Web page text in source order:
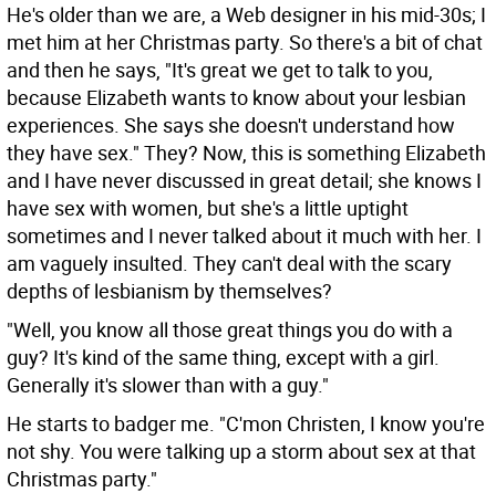
He's older than we are, a Web designer in his mid-30s; I
met him at her Christmas party. So there's a bit of chat
and then he says, "It's great we get to talk to you,
because Elizabeth wants to know about your lesbian
experiences. She says she doesn't understand how
they have sex." They? Now, this is something Elizabeth
and I have never discussed in great detail; she knows I
have sex with women, but she's a little uptight
sometimes and I never talked about it much with her. I
am vaguely insulted. They can't deal with the scary
depths of lesbianism by themselves?
"Well, you know all those great things you do with a
guy? It's kind of the same thing, except with a girl.
Generally it's slower than with a guy."
He starts to badger me. "C'mon Christen, I know you're
not shy. You were talking up a storm about sex at that
Christmas party."